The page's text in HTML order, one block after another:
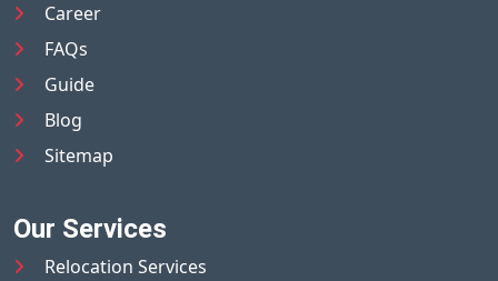
Career
FAQs
Guide
Blog
Sitemap
Our Services
Relocation Services